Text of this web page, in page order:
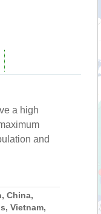
a high
and
China,
Vietnam,